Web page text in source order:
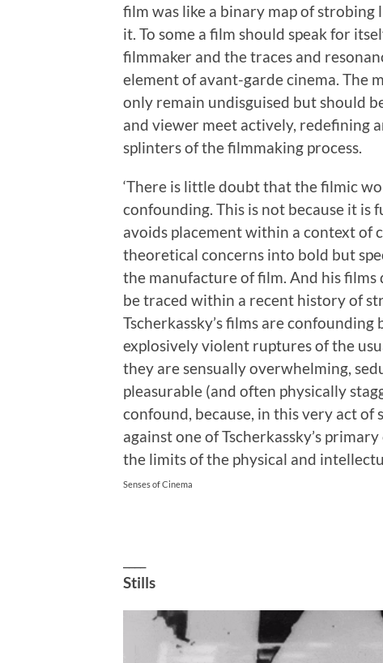
film was like a binary map of
it. To some a film should speak for
filmmaker and the traces and
element of avant-garde cinema. The
only remain undisguised but should
and viewer meet actively, redefining
splinters of the filmmaking process.
‘There is little doubt that the filmic
confounding. This is not because it is
avoids placement within a context of
theoretical concerns into bold but
the manufacture of film. And his films
be traced within a recent history of
Tscherkassky’s films are
explosively violent ruptures of the
they are sensually overwhelming,
pleasurable (and often physically
confound, because, in this very act
against one of Tscherkassky’s
the limits of the physical and
Senses of Cinema
Stills